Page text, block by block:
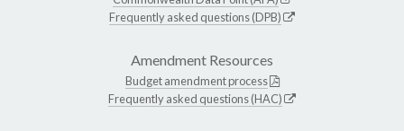
Frequently asked questions (DPB)
Amendment Resources
Budget amendment process
Frequently asked questions (HAC)